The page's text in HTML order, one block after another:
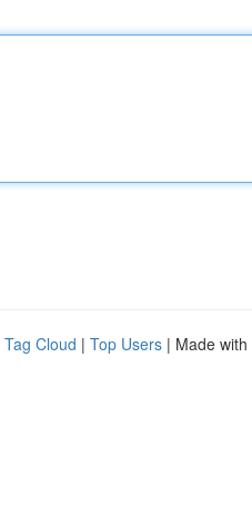
Tag Cloud | Top Users | Made with